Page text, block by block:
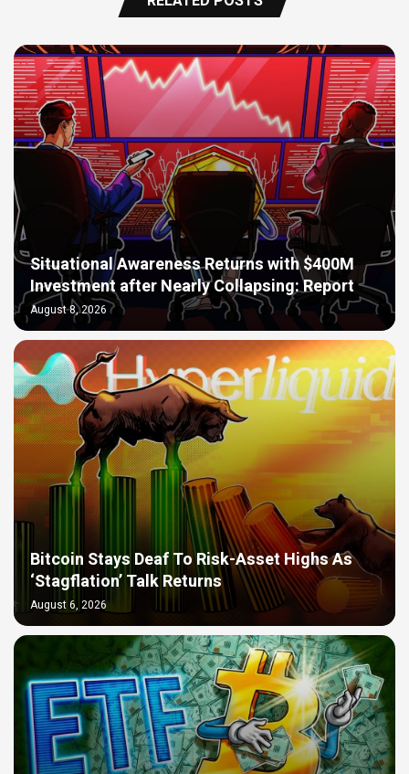
Situational Awareness Returns with $400M
Investment after Nearly Collapsing: Report
August 8, 2026
Bitcoin Stays Deaf To Risk-Asset Highs As
‘Stagflation’ Talk Returns
August 6, 2026